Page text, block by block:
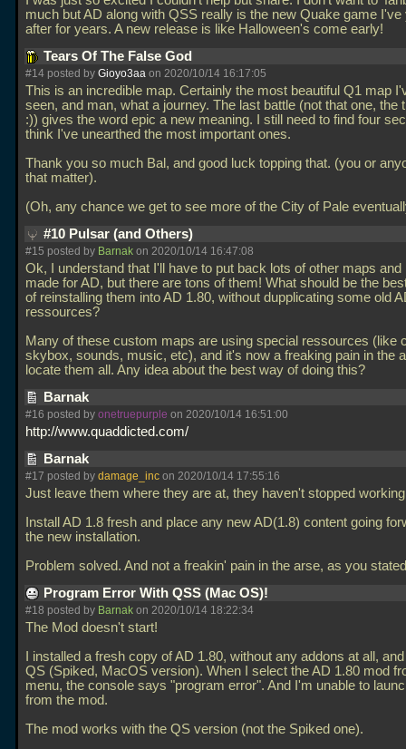
much but AD along with QSS really is the new Quake game I've
after for years. A new release is like Halloween's come early!
Tears Of The False God
#14 posted by Gioyo3aa on 2020/10/14 16:17:05
This is an incredible map. Certainly the most beautiful Q1 map
seen, and man, what a journey. The last battle (not that one, the
:)) gives the word epic a new meaning. I still need to find four
think I've unearthed the most important ones.
Thank you so much Bal, and good luck topping that. (you or
that matter).
(Oh, any chance we get to see more of the City of Pale
#10 Pulsar (and Others)
#15 posted by Barnak on 2020/10/14 16:47:08
Ok, I understand that I'll have to put back lots of other maps
made for AD, but there are tons of them! What should be the
of reinstalling them into AD 1.80, without dupplicating some old
ressources?
Many of these custom maps are using special ressources (like
skybox, sounds, music, etc), and it's now a freaking pain in the
locate them all. Any idea about the best way of doing this?
Barnak
#16 posted by onetruepurple on 2020/10/14 16:51:00
http://www.quaddicted.com/
Barnak
#17 posted by damage_inc on 2020/10/14 17:55:16
Just leave them where they are at, they haven't stopped
Install AD 1.8 fresh and place any new AD(1.8) content going
the new installation.
Problem solved. And not a freakin' pain in the arse, as you
Program Error With QSS (Mac OS)!
#18 posted by Barnak on 2020/10/14 18:22:34
The Mod doesn't start!
I installed a fresh copy of AD 1.80, without any addons at all,
QS (Spiked, MacOS version). When I select the AD 1.80 mod
menu, the console says "program error". And I'm unable to
from the mod.
The mod works with the QS version (not the Spiked one).